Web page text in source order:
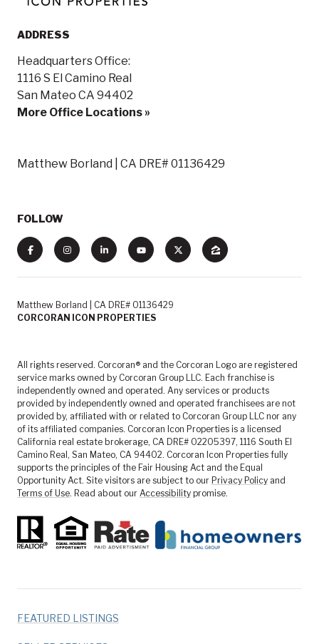
ADDRESS
Headquarters Office:
1116 S El Camino Real
San Mateo CA 94402
More Office Locations »
Matthew Borland | CA DRE# 01136429
FOLLOW
Matthew Borland | CA DRE# 01136429
CORCORAN ICON PROPERTIES
All rights reserved. Corcoran® and the Corcoran Logo are registered
service marks owned by Corcoran Group LLC. Each franchise is
independently owned and operated. Any services or products
provided by independently owned and operated franchisees are not
provided by, affiliated with or related to Corcoran Group LLC nor any
of its affiliated companies. Corcoran Icon Properties is a licensed
California real estate brokerage, CA DRE# 02205397, 1116 South El
Camino Real, San Mateo, CA 94402. Corcoran Icon Properties fully
supports the principles of the Fair Housing Act and the Equal
Opportunity Act. Site visitors are subject to our Privacy Policy and
Terms of Use. Read about our Accessibility promise.
FEATURED LISTINGS